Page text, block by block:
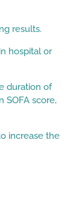
results.
hospital or
duration of
SOFA score,
increase the